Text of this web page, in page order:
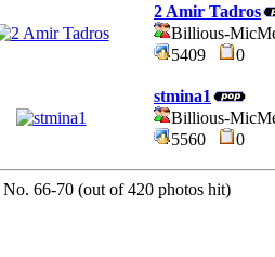
2 Amir Tadros
Billious-
5409
0
stmina1
Billious-
5560
0
No. 66-70 (out of 420 photos hit)